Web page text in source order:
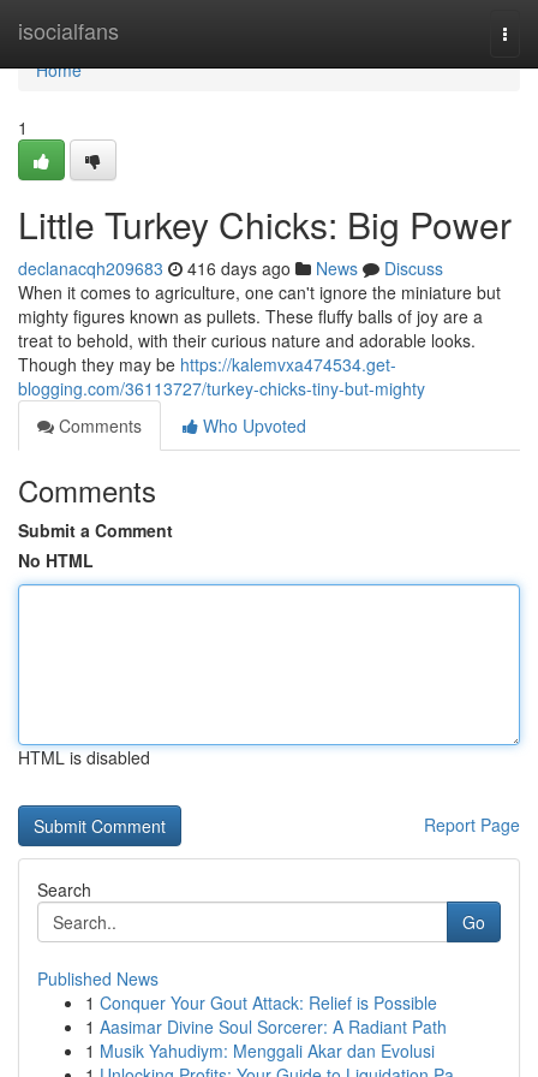
isocialfans
Home
Home
1
Little Turkey Chicks: Big Power
declanacqh209683 416 days ago News
Discuss
When it comes to agriculture, one can't ignore the miniature but
mighty figures known as pullets. These fluffy balls of joy are a
treat to behold, with their curious nature and adorable looks.
Though they may be https://kalemvxa474534.get-
blogging.com/36113727/turkey-chicks-tiny-but-mighty
Comments
Who Upvoted
Comments
Submit a Comment
No HTML
HTML is disabled
Report Page
Search
Go
Published News
1 Conquer Your Gout Attack: Relief is Possible
1 Aasimar Divine Soul Sorcerer: A Radiant Path
1 Musik Yahudiym: Menggali Akar dan Evolusi